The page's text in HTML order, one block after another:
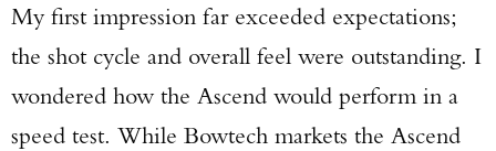
My first impression far exceeded expectations;
the shot cycle and overall feel were outstanding. I
wondered how the Ascend would perform in a
speed test. While Bowtech markets the Ascend